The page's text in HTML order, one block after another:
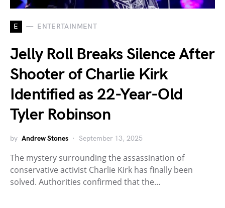
E ENTERTAINMENT
Jelly Roll Breaks Silence After
Shooter of Charlie Kirk
Identified as 22-Year-Old
Tyler Robinson
by Andrew Stones September 13, 2025
The mystery surrounding the assassination of
conservative activist Charlie Kirk has finally been
solved. Authorities confirmed that the…